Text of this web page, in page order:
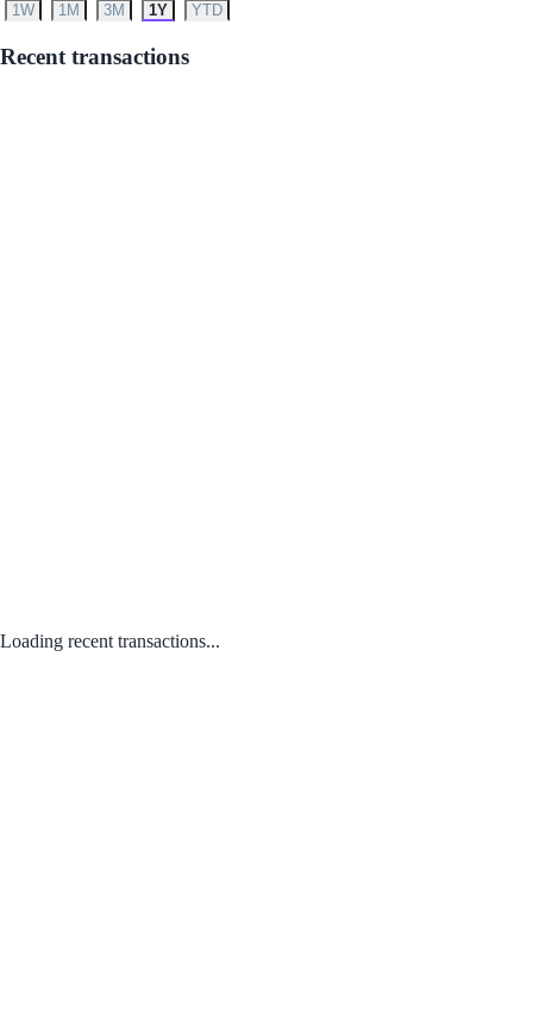
1W 1M 3M 1Y YTD
Recent transactions
Loading recent transactions...